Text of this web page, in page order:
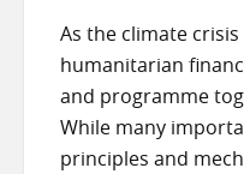
As the climate
humanitarian
and programme
While many
principles and